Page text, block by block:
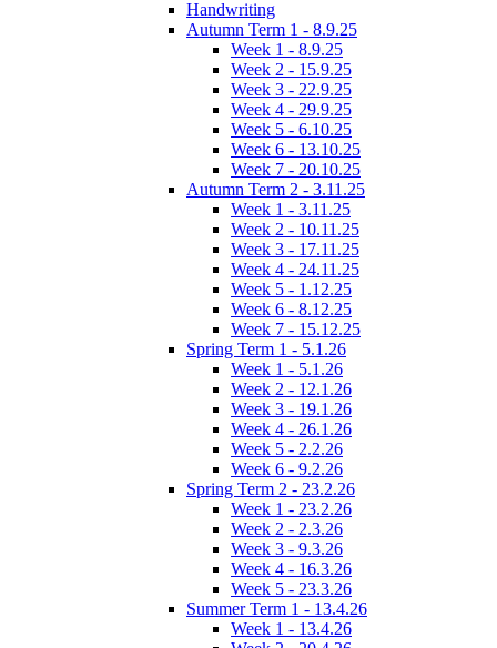
Handwriting
Autumn Term 1 - 8.9.25
Week 1 - 8.9.25
Week 2 - 15.9.25
Week 3 - 22.9.25
Week 4 - 29.9.25
Week 5 - 6.10.25
Week 6 - 13.10.25
Week 7 - 20.10.25
Autumn Term 2 - 3.11.25
Week 1 - 3.11.25
Week 2 - 10.11.25
Week 3 - 17.11.25
Week 4 - 24.11.25
Week 5 - 1.12.25
Week 6 - 8.12.25
Week 7 - 15.12.25
Spring Term 1 - 5.1.26
Week 1 - 5.1.26
Week 2 - 12.1.26
Week 3 - 19.1.26
Week 4 - 26.1.26
Week 5 - 2.2.26
Week 6 - 9.2.26
Spring Term 2 - 23.2.26
Week 1 - 23.2.26
Week 2 - 2.3.26
Week 3 - 9.3.26
Week 4 - 16.3.26
Week 5 - 23.3.26
Summer Term 1 - 13.4.26
Week 1 - 13.4.26